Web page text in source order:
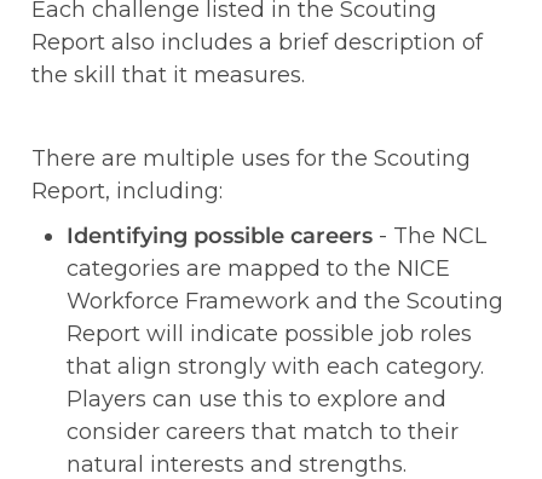
Each challenge listed in the Scouting
Report also includes a brief description of
the skill that it measures.
There are multiple uses for the Scouting
Report, including:
Identifying possible careers - The NCL
categories are mapped to the NICE
Workforce Framework and the Scouting
Report will indicate possible job roles
that align strongly with each category.
Players can use this to explore and
consider careers that match to their
natural interests and strengths.